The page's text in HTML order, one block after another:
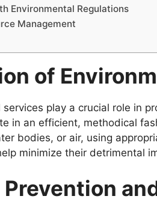
Environmental Regulations
Management
of
services play a crucial role in
in an efficient, methodical
bodies, or air, using
minimize their detrimental
Prevention